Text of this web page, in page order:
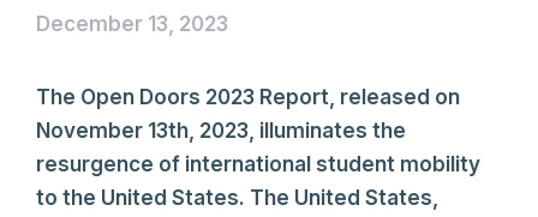
December 13, 2023
The Open Doors 2023 Report, released on
November 13th, 2023, illuminates the
resurgence of international student mobility
to the United States. The United States,